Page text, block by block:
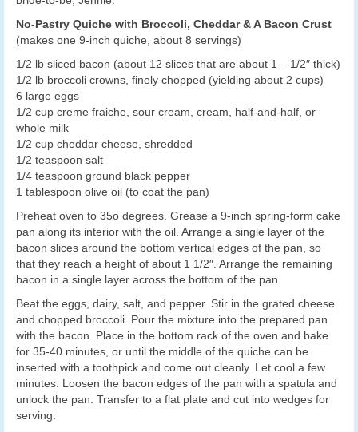
No-Pastry Quiche with Broccoli, Cheddar & A Bacon Crust
(makes one 9-inch quiche, about 8 servings)
1/2 lb sliced bacon (about 12 slices that are about 1 – 1/2″ thick)
1/2 lb broccoli crowns, finely chopped (yielding about 2 cups)
6 large eggs
1/2 cup creme fraiche, sour cream, cream, half-and-half, or
whole milk
1/2 cup cheddar cheese, shredded
1/2 teaspoon salt
1/4 teaspoon ground black pepper
1 tablespoon olive oil (to coat the pan)
Preheat oven to 35o degrees. Grease a 9-inch spring-form cake
pan along its interior with the oil. Arrange a single layer of the
bacon slices around the bottom vertical edges of the pan, so
that they reach a height of about 1 1/2″. Arrange the remaining
bacon in a single layer across the bottom of the pan.
Beat the eggs, dairy, salt, and pepper. Stir in the grated cheese
and chopped broccoli. Pour the mixture into the prepared pan
with the bacon. Place in the bottom rack of the oven and bake
for 35-40 minutes, or until the middle of the quiche can be
inserted with a toothpick and come out cleanly. Let cool a few
minutes. Loosen the bacon edges of the pan with a spatula and
unlock the pan. Transfer to a flat plate and cut into wedges for
serving.